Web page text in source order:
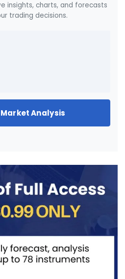
insights, charts, and forecasts
trading decisions.
Market Analysis